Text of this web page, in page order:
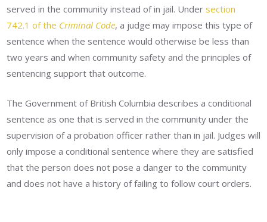
served in the community instead of in jail. Under section
742.1 of the Criminal Code, a judge may impose this type of
sentence when the sentence would otherwise be less than
two years and when community safety and the principles of
sentencing support that outcome.
The Government of British Columbia describes a conditional
sentence as one that is served in the community under the
supervision of a probation officer rather than in jail. Judges will
only impose a conditional sentence where they are satisfied
that the person does not pose a danger to the community
and does not have a history of failing to follow court orders.